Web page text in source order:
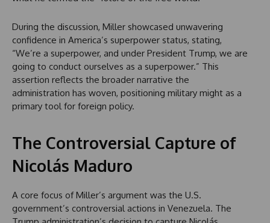
During the discussion, Miller showcased unwavering
confidence in America’s superpower status, stating,
“We’re a superpower, and under President Trump, we are
going to conduct ourselves as a superpower.” This
assertion reflects the broader narrative the
administration has woven, positioning military might as a
primary tool for foreign policy.
The Controversial Capture of
Nicolás Maduro
A core focus of Miller’s argument was the U.S.
government’s controversial actions in Venezuela. The